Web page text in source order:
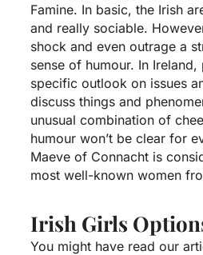
Famine. In basic, the Irish
and really sociable.
shock and even outrage a
sense of humour. In Ireland,
specific outlook on issues
discuss things and
unusual combination of
humour won’t be clear for
Maeve of Connacht is
most well-known women
Irish Girls
You might have read our